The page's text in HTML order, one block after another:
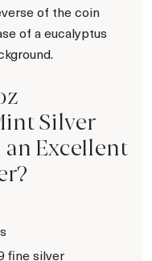
of the coin
of a eucalyptus
Silver
Excellent
fine silver